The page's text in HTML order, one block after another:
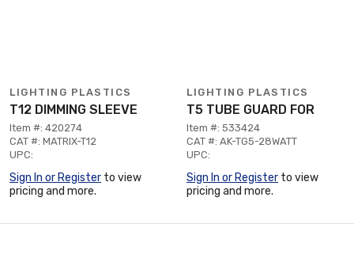
LIGHTING PLASTICS
T12 DIMMING SLEEVE
Item #: 420274
CAT #: MATRIX-T12
UPC:
Sign In or Register to view
pricing and more.
LIGHTING PLASTICS
T5 TUBE GUARD FOR
Item #: 533424
CAT #: AK-TG5-28WATT
UPC:
Sign In or Register to view
pricing and more.